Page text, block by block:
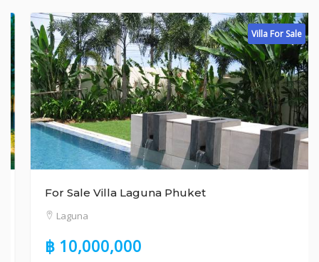
Villa For Sale
For Sale Villa Laguna Phuket
Laguna
฿ 10,000,000